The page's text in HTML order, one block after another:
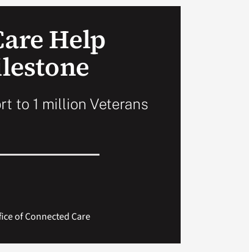
Help
to 1 million Veterans
of Connected Care